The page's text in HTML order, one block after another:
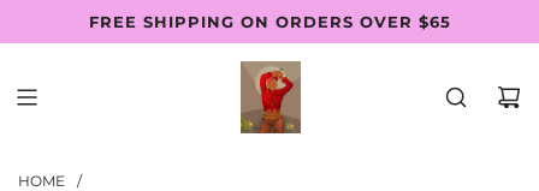
TO
FREE SHIPPING ON ORDERS OVER $65
SHOP PAY AVAILABLE
Follow Us: @thewaistbeadsfactory
HOME /